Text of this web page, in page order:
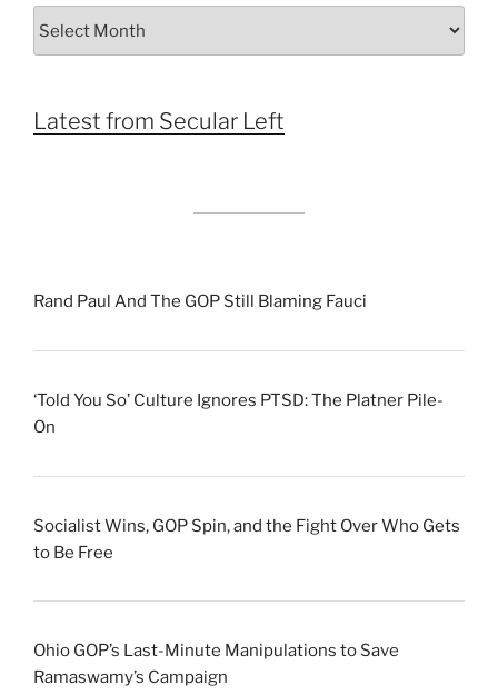
Latest from Secular Left
Rand Paul And The GOP Still Blaming Fauci
‘Told You So’ Culture Ignores PTSD: The Platner Pile-
On
Socialist Wins, GOP Spin, and the Fight Over Who Gets
to Be Free
Ohio GOP’s Last-Minute Manipulations to Save
Ramaswamy’s Campaign